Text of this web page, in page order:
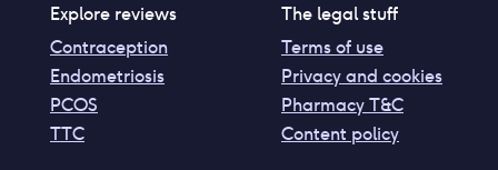
Explore reviews
Contraception
Endometriosis
PCOS
TTC
The legal stuff
Terms of use
Privacy and cookies
Pharmacy T&C
Content policy